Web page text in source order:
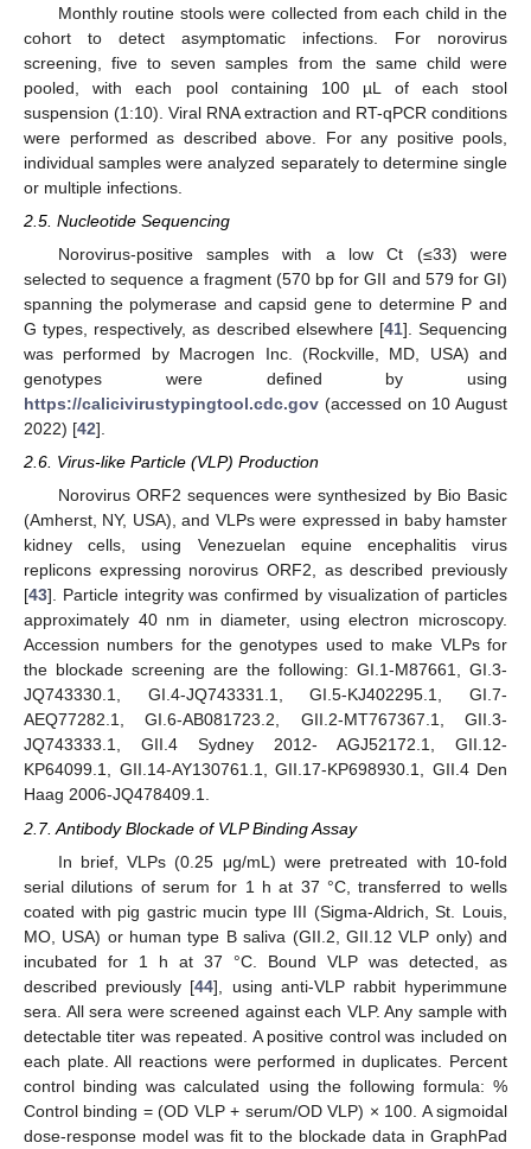
Monthly routine stools were collected from each child in the
cohort to detect asymptomatic infections. For norovirus
screening, five to seven samples from the same child were
pooled, with each pool containing 100 µL of each stool
suspension (1:10). Viral RNA extraction and RT-qPCR conditions
were performed as described above. For any positive pools,
individual samples were analyzed separately to determine single
or multiple infections.
2.5. Nucleotide Sequencing
Norovirus-positive samples with a low Ct (≤33) were
selected to sequence a fragment (570 bp for GII and 579 for GI)
spanning the polymerase and capsid gene to determine P and
G types, respectively, as described elsewhere [41]. Sequencing
was performed by Macrogen Inc. (Rockville, MD, USA) and
genotypes were defined by using
https://calicivirustypingtool.cdc.gov (accessed on 10 August
2022) [42].
2.6. Virus-like Particle (VLP) Production
Norovirus ORF2 sequences were synthesized by Bio Basic
(Amherst, NY, USA), and VLPs were expressed in baby hamster
kidney cells, using Venezuelan equine encephalitis virus
replicons expressing norovirus ORF2, as described previously
[43]. Particle integrity was confirmed by visualization of particles
approximately 40 nm in diameter, using electron microscopy.
Accession numbers for the genotypes used to make VLPs for
the blockade screening are the following: GI.1-M87661, GI.3-
JQ743330.1, GI.4-JQ743331.1, GI.5-KJ402295.1, GI.7-
AEQ77282.1, GI.6-AB081723.2, GII.2-MT767367.1, GII.3-
JQ743333.1, GII.4 Sydney 2012- AGJ52172.1, GII.12-
KP64099.1, GII.14-AY130761.1, GII.17-KP698930.1, GII.4 Den
Haag 2006-JQ478409.1.
2.7. Antibody Blockade of VLP Binding Assay
In brief, VLPs (0.25 μg/mL) were pretreated with 10-fold
serial dilutions of serum for 1 h at 37 °C, transferred to wells
coated with pig gastric mucin type III (Sigma-Aldrich, St. Louis,
MO, USA) or human type B saliva (GII.2, GII.12 VLP only) and
incubated for 1 h at 37 °C. Bound VLP was detected, as
described previously [44], using anti-VLP rabbit hyperimmune
sera. All sera were screened against each VLP. Any sample with
detectable titer was repeated. A positive control was included on
each plate. All reactions were performed in duplicates. Percent
control binding was calculated using the following formula: %
Control binding = (OD VLP + serum/OD VLP) × 100. A sigmoidal
dose-response model was fit to the blockade data in GraphPad